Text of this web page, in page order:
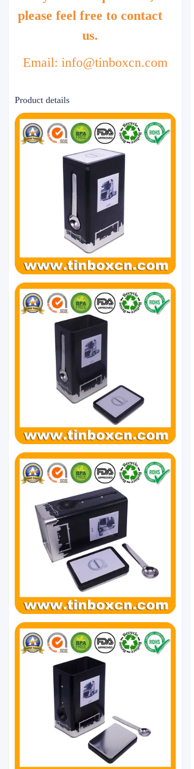
please feel free to contact
us.
Email: info@tinboxcn.com
Product details